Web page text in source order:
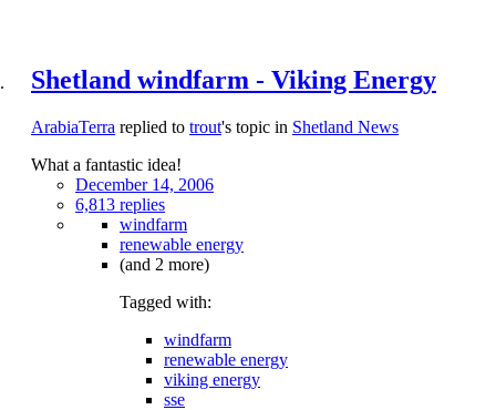
Shetland windfarm - Viking Energy
ArabiaTerra replied to trout's topic in Shetland News
What a fantastic idea!
December 14, 2006
6,813 replies
windfarm
renewable energy
(and 2 more)
Tagged with:
windfarm
renewable energy
viking energy
sse